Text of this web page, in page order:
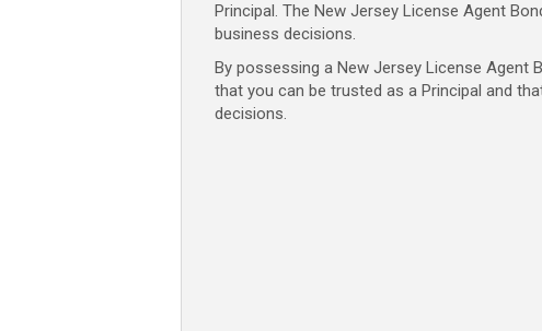
Principal. The New Jersey License Agent
business decisions.
By possessing a New Jersey License Agent
that you can be trusted as a Principal and
decisions.